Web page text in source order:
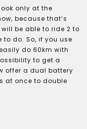
only at the
because that’s
be able to ride 2 to
do. So, if you use
do 60km with
to get a
offer a dual battery
at once to double